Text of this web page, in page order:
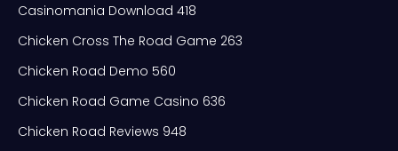
Casinomania Download 418
Chicken Cross The Road Game 263
Chicken Road Demo 560
Chicken Road Game Casino 636
Chicken Road Reviews 948